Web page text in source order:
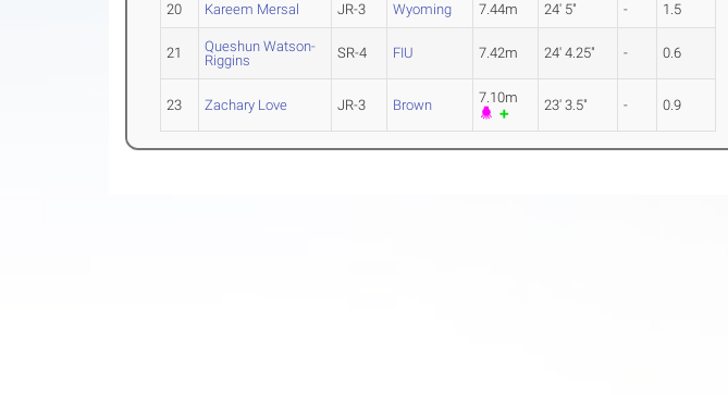
20 Kareem Mersal JR-3 Wyoming 7.44m 24' 5" - 1.5
21
Queshun Watson-
Riggins
SR-4 FIU 7.42m 24' 4.25" - 0.6
23 Zachary Love JR-3 Brown 7.10m 23' 3.5" - 0.9